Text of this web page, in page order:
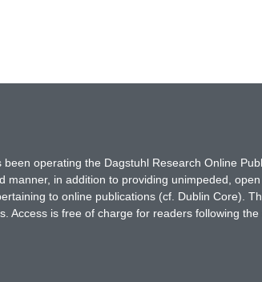
operating the Dagstuhl Research Online
in addition to providing unimpeded,
to online publications (cf. Dublin Core).
Access is free of charge for readers following